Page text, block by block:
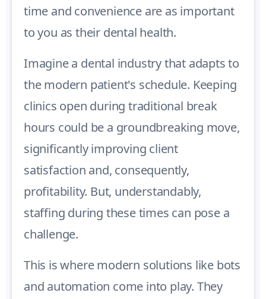
time and convenience are as important
to you as their dental health.
Imagine a dental industry that adapts to
the modern patient's schedule. Keeping
clinics open during traditional break
hours could be a groundbreaking move,
significantly improving client
satisfaction and, consequently,
profitability. But, understandably,
staffing during these times can pose a
challenge.
This is where modern solutions like bots
and automation come into play. They